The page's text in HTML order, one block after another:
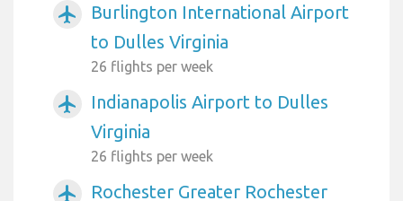
airplanemode_active
Burlington International Airport
to Dulles Virginia
26 flights per week
airplanemode_active
Indianapolis Airport to Dulles
Virginia
26 flights per week
airplanemode_active
Rochester Greater Rochester